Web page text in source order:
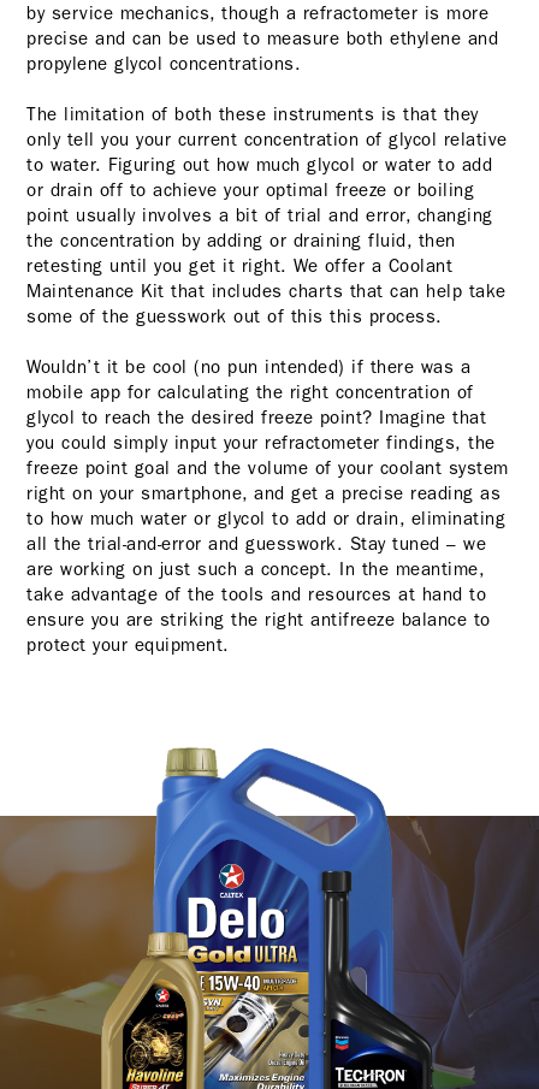
by service mechanics, though a refractometer is more
precise and can be used to measure both ethylene and
propylene glycol concentrations.
The limitation of both these instruments is that they
only tell you your current concentration of glycol relative
to water. Figuring out how much glycol or water to add
or drain off to achieve your optimal freeze or boiling
point usually involves a bit of trial and error, changing
the concentration by adding or draining fluid, then
retesting until you get it right. We offer a Coolant
Maintenance Kit that includes charts that can help take
some of the guesswork out of this this process.
Wouldn’t it be cool (no pun intended) if there was a
mobile app for calculating the right concentration of
glycol to reach the desired freeze point? Imagine that
you could simply input your refractometer findings, the
freeze point goal and the volume of your coolant system
right on your smartphone, and get a precise reading as
to how much water or glycol to add or drain, eliminating
all the trial-and-error and guesswork. Stay tuned – we
are working on just such a concept. In the meantime,
take advantage of the tools and resources at hand to
ensure you are striking the right antifreeze balance to
protect your equipment.